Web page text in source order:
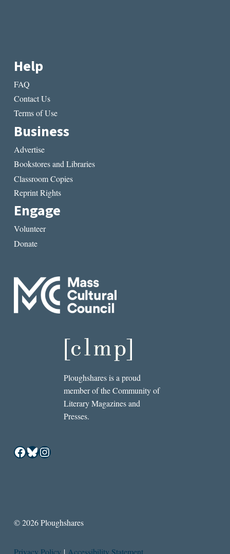
Help
FAQ
Contact Us
Terms of Use
Business
Advertise
Bookstores and Libraries
Classroom Copies
Reprint Rights
Engage
Volunteer
Donate
Ploughshares is a proud
member of the Community of
Literary Magazines and
Presses.
Facebook
Bluesky
Instagram
© 2026 Ploughshares
Privacy Policy | Accessibility Statement